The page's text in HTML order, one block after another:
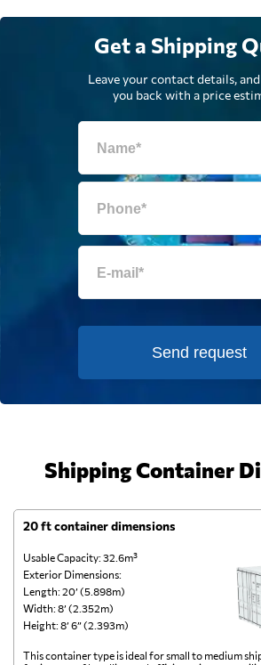
Get a Shipping
Leave your contact details,
you back with a price
Send request
Shipping Container
20 ft container dimensions
Usable Capacity: 32.6m³
Exterior Dimensions:
Length: 20’ (5.898m)
Width: 8’ (2.352m)
Height: 8’ 6” (2.393m)
This container type is ideal for small to medium